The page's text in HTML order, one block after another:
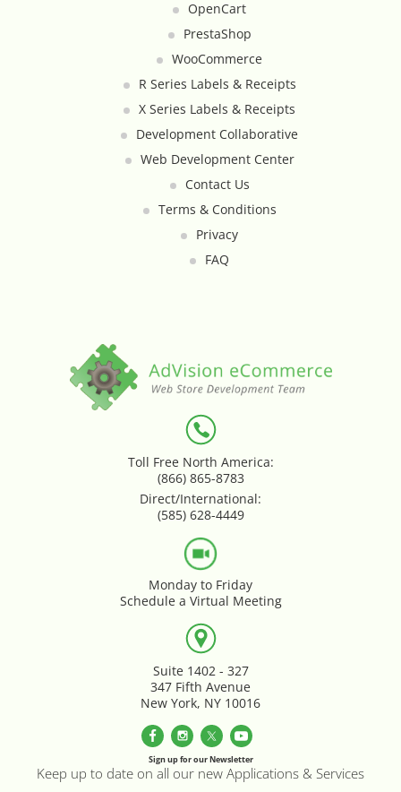
OpenCart
PrestaShop
WooCommerce
R Series Labels & Receipts
X Series Labels & Receipts
Development Collaborative
Web Development Center
Contact Us
Terms & Conditions
Privacy
FAQ
Toll Free North America:
(866) 865-8783
Direct/International:
(585) 628-4449
Monday to Friday
Schedule a Virtual Meeting
Suite 1402 - 327
347 Fifth Avenue
New York, NY 10016
Sign up for our Newsletter
Keep up to date on all our new Applications & Services
Homepage Slideshow
Hover Content Display
Instagram Facebook Integration
Local Delivery By Zip Code
Loyalty & Rewards - Kangaroo
Multi Shop Compiler
Order Splitter + Multi Shop
Order Transfer - Lightspeed Retail
Out-of-Stock Indicator